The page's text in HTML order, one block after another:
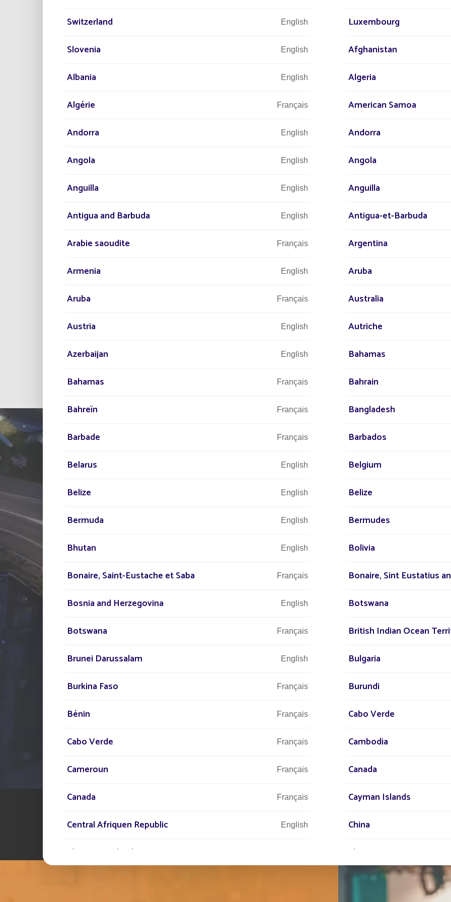
Ensuring eco-responsible lighting
Bringing safety to motorists
TELL US ABOUT
YOUR PROJECT
Our network of experts is at
your disposal across the world
lighting project
We are
Let
Switzerland English Luxembourg
Slovenia English Afghanistan
Albania English Algeria
Algérie Français American Samoa
Andorra English Andorra
Angola English Angola
Anguilla English Anguilla
Antigua and Barbuda English Antigua-et-Barbuda
Arabie saoudite Français Argentina
Armenia English Aruba
Aruba Français Australia
Austria English Autriche
Azerbaijan English Bahamas
Bahamas Français Bahrain
Bahreïn Français Bangladesh
Barbade Français Barbados
Belarus English Belgium
Belize English Belize
Bermuda English Bermudes
Bhutan English Bolivia
Bonaire, Saint-Eustache et Saba Français Bonaire, Sint Eustatius
Bosnia and Herzegovina English Botswana
Botswana Français British Indian Ocean
Brunei Darussalam English Bulgaria
Burkina Faso Français Burundi
Bénin Français Cabo Verde
Cabo Verde Français Cambodia
Cameroun Français Canada
Canada Français Cayman Islands
Central Afriquen Republic English China
Christmas Island Chypre
Comores